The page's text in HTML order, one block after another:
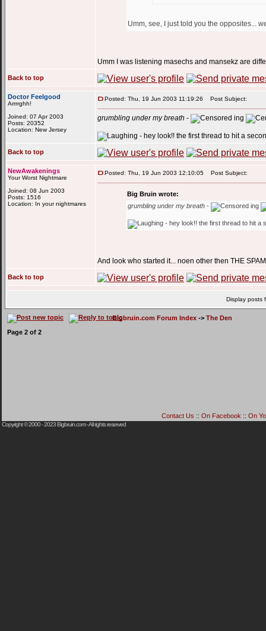
Umm, see, I just told you the opposites...
Umm I was listening masechs and mansekz are
Back to top
Doctor Feelgood
Arrrrghh!
Joined: 07 Apr 2003
Posts: 20352
Location: New Jersey
Posted: Thu, 19 Jun 2003 11:19:26 Post Subject:
grumbling under my breath - ing
- hey look!! the first thread to hit a
Back to top
NewAwakenings
Your Worst Nightmare
Joined: 08 Jun 2003
Posts: 1516
Location: In your nightmares
Posted: Thu, 19 Jun 2003 12:10:05 Post Subject:
Big Bruin wrote:
grumbling under my breath- ing
- hey look!! the first thread to hit a
And look who started it... noen other then THE
Back to top
Display posts
Bigbruin.com Forum Index -> The Den
Page 2 of 2
Contact Us :: On Facebook :: On
Copyright © 2000 - 2023Bigbruin.com- All rights reserved